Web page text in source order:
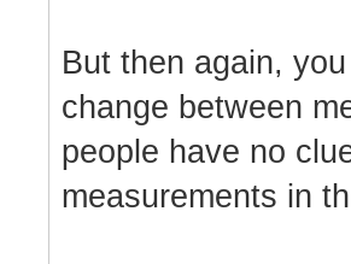
But then again,
change between
people have no
measurements in